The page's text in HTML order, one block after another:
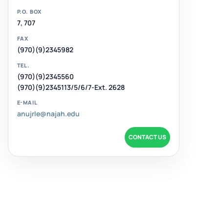
P.O. BOX
7, 707
FAX
(970)(9)2345982
TEL.
(970)(9)2345560
(970)(9)2345113/5/6/7-Ext. 2628
E-MAIL
anujrle@najah.edu
CONTACT US